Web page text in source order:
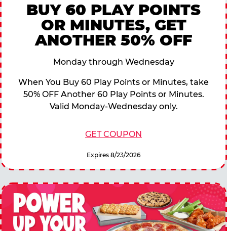
BUY 60 PLAY POINTS
OR MINUTES, GET
ANOTHER 50% OFF
Monday through Wednesday
When You Buy 60 Play Points or Minutes, take
50% OFF Another 60 Play Points or Minutes.
Valid Monday-Wednesday only.
GET COUPON
Expires 8/23/2026